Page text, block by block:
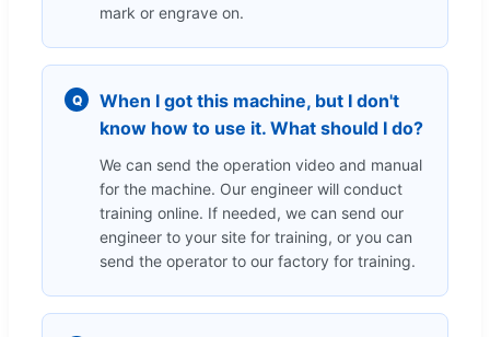
mark or engrave on.
Q
When I got this machine, but I don't
know how to use it. What should I do?
We can send the operation video and manual
for the machine. Our engineer will conduct
training online. If needed, we can send our
engineer to your site for training, or you can
send the operator to our factory for training.